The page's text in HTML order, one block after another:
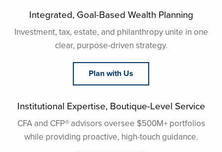
Integrated, Goal-Based Wealth Planning
Investment, tax, estate, and philanthropy unite in one
clear, purpose-driven strategy.
Plan with Us
Institutional Expertise, Boutique-Level Service
CFA and CFP®️ advisors oversee $500M+ portfolios
while providing proactive, high-touch guidance.